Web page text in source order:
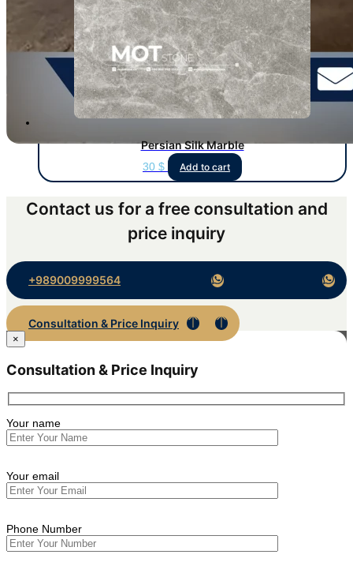
Persian Silk Marble
30 $ Add to cart
Contact us for a free consultation and
price inquiry
+989009999564
Consultation & Price Inquiry
×
Consultation & Price Inquiry
Your name
Your email
Phone Number